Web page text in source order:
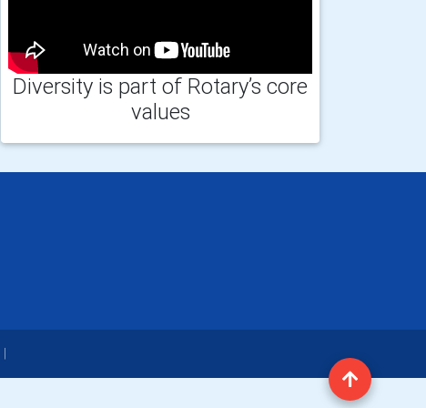
Diversity is part of Rotary’s core
values
|